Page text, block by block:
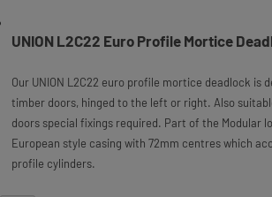
UNION L2C22 Euro Profile Mortice
Our UNION L2C22 euro profile mortice deadlock is
timber doors, hinged to the left or right. Also
doors special fixings required. Part of the Modular
European style casing with 72mm centres which
profile cylinders.